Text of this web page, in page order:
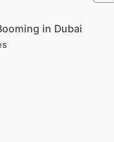
in Dubai